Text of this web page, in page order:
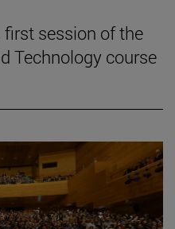
first session of the
Technology course